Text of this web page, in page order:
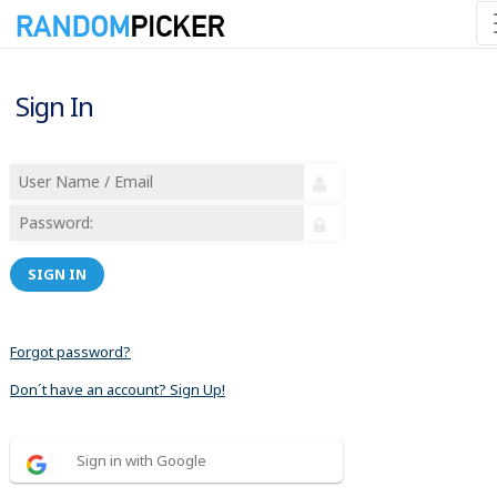
Sign In
SIGN IN
Forgot password?
Don´t have an account? Sign Up!
Sign in with Google